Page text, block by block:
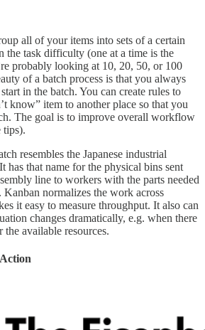
all of your items into sets of a certain
the task difficulty (one at a time is the
probably looking at 10, 20, 50, or 100
of a batch process is that you always
in the batch. You can create rules to
know” item to another place so that you
The goal is to improve overall workflow
tips).
resembles the Japanese industrial
has that name for the physical bins sent
line to workers with the parts needed
Kanban normalizes the work across
it easy to measure throughput. It also can
changes dramatically, e.g. when there
the available resources.